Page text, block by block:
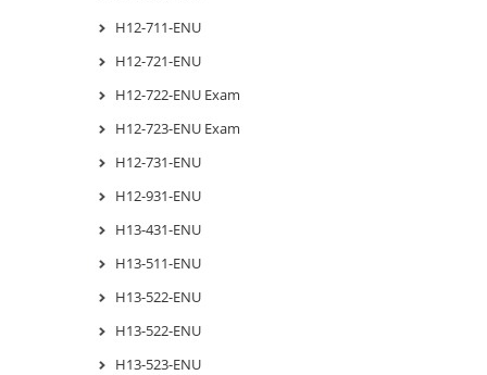
H12-711-ENU
H12-721-ENU
H12-722-ENU Exam
H12-723-ENU Exam
H12-731-ENU
H12-931-ENU
H13-431-ENU
H13-511-ENU
H13-522-ENU
H13-522-ENU
H13-523-ENU